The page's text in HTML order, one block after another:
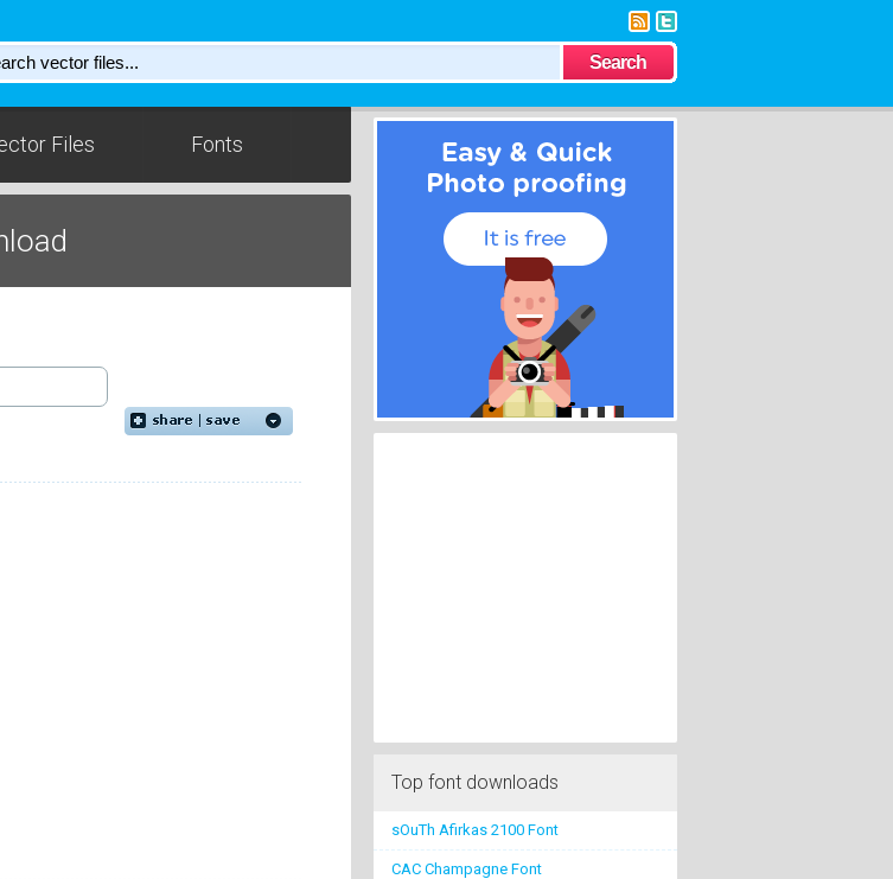
Files Fonts
Top font downloads
sOuTh Afirkas 2100 Font
CAC Champagne Font